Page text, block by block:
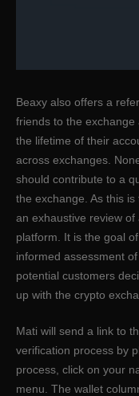
Beaxy also offers a
friends to the
the lifetime of their
across exchanges.
should contribute to a
the exchange. As this
an exhaustive review
platform. It is the goal
informed assessment
potential customers
up with the crypto
Mati will send a link to
verification process by
process, click on your
menu. The wallet